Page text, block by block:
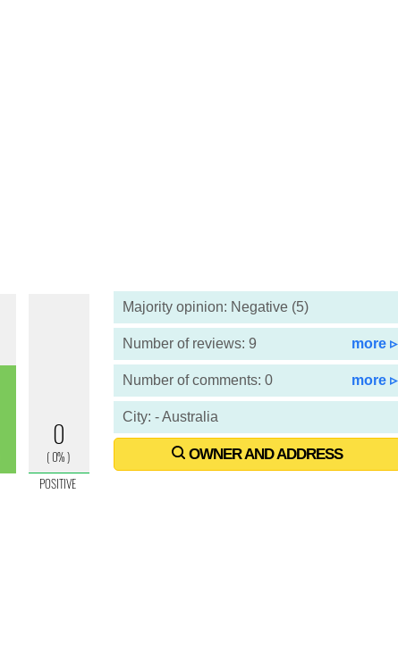
Majority opinion: Negative (5)
Number of reviews: 9 more ▹
Number of comments: 0 more ▹
City: - Australia
OWNER AND ADDRESS